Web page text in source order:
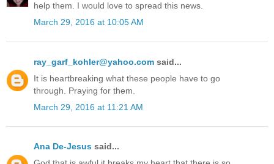
help them. I would love to spread this news.
March 29, 2016 at 10:05 AM
ray_garf_kohler@yahoo.com said...
It is heartbreaking what these people have to go
through. Praying for them.
March 29, 2016 at 11:21 AM
Ana De-Jesus said...